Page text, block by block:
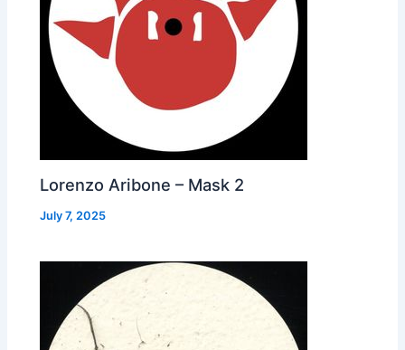
Lorenzo Aribone – Mask 2
July 7, 2025